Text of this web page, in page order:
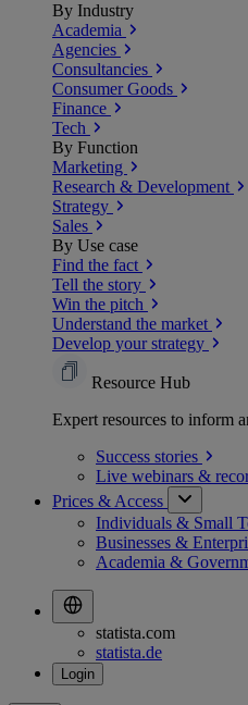
By Industry
Academia
Agencies
Consultancies
Consumer Goods
Finance
Tech
By Function
Marketing
Research & Development
Strategy
Sales
By Use case
Find the fact
Tell the story
Win the pitch
Understand the market
Develop your strategy
Resource Hub
Expert resources to inform
Success stories
Live webinars &
Prices & Access
Individuals & Small
Businesses &
Academia &
statista.com
statista.de